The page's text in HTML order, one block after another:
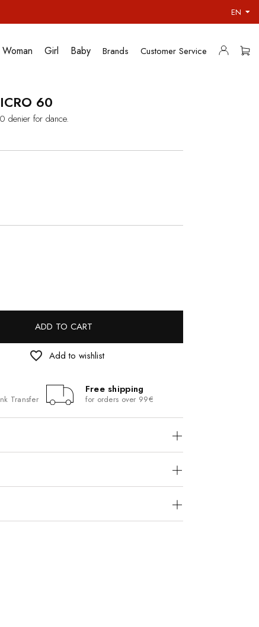
EN
Woman Girl Baby Brands Customer Service
60
denier for dance.
ADD TO CART
favorite_border Add to wishlist
Transfer
Free shipping
for orders over 99€